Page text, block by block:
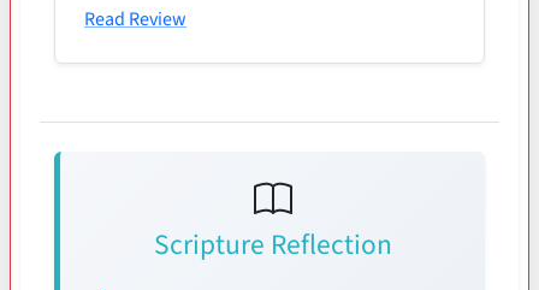
Read Review
Scripture Reflection